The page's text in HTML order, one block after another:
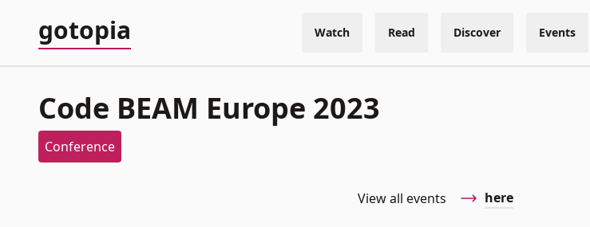
gotopia Watch Read Discover Events
Code BEAM Europe 2023
Conference
View all events here